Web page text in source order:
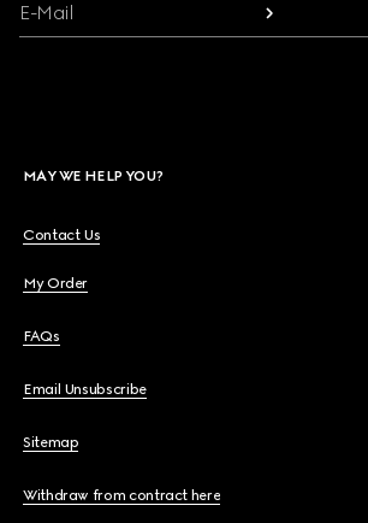
E-Mail
MAY WE HELP YOU?
Contact Us
My Order
FAQs
Email Unsubscribe
Sitemap
Withdraw from contract here